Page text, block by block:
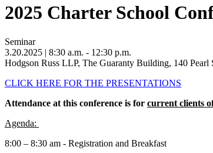
2025 Charter School
Seminar
3.20.2025 | 8:30 a.m. - 12:30 p.m.
Hodgson Russ LLP, The Guaranty Building, 140
CLICK HERE FOR THE PRESENTATIONS
Attendance at this conference is for current clients
Agenda:
8:00 – 8:30 am - Registration and Breakfast